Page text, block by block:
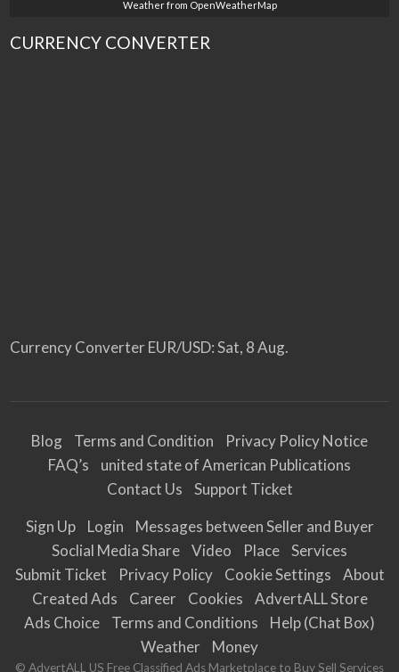
Weather from OpenWeatherMap
CURRENCY CONVERTER
Currency ConverterEUR/USD: Sat, 8 Aug.
Blog Terms and Condition
Privacy Policy Notice
FAQ’s
united state of American Publications
Contact Us
Support Ticket
Sign Up
Login
Messages between Seller and Buyer
Soclial Media Share
Video Place
Services
Submit Ticket
Privacy Policy Cookie Settings
About
Created Ads
Career Cookies
AdvertALL Store
Ads Choice
Terms and Conditions
Help (Chat Box)
Weather
Money
© AdvertALL US Free Classified Ads Marketplace to Buy Sell Services